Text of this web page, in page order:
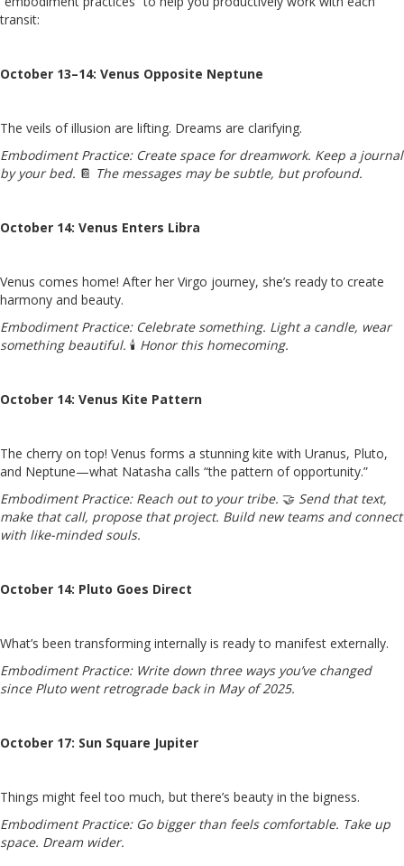
transit:
October 13–14: Venus Opposite Neptune
The veils of illusion are lifting. Dreams are clarifying.
Embodiment Practice:Create space for dreamwork. Keep a journal
by your bed. 📔 The messages may be subtle, but profound.
October 14: Venus Enters Libra
Venus comes home! After her Virgo journey, she’s ready to create
harmony and beauty.
Embodiment Practice:Celebrate something. Light a candle, wear
something beautiful. 🕯️ Honor this homecoming.
October 14: Venus Kite Pattern
The cherry on top! Venus forms a stunning kite with Uranus, Pluto,
and Neptune—what Natasha calls “the pattern of opportunity.”
Embodiment Practice:Reach out to your tribe. 🤝 Send that text,
make that call, propose that project. Build new teams and connect
with like-minded souls.
October 14: Pluto Goes Direct
What’s been transforming internally is ready to manifest externally.
Embodiment Practice:Write down three ways you’ve changed
since Pluto went retrograde back in May of 2025.
October 17: Sun Square Jupiter
Things might feel too much, but there’s beauty in the bigness.
Embodiment Practice: Go bigger than feels comfortable. Take up
space. Dream wider.